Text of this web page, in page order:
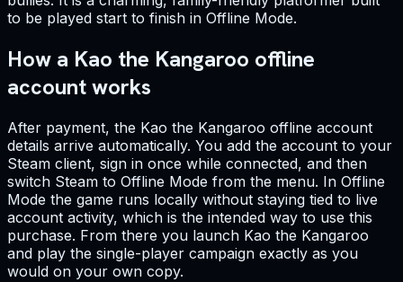
to be played start to finish in Offline Mode.
How a Kao the Kangaroo offline
account works
After payment, the Kao the Kangaroo offline account
details arrive automatically. You add the account to your
Steam client, sign in once while connected, and then
switch Steam to Offline Mode from the menu. In Offline
Mode the game runs locally without staying tied to live
account activity, which is the intended way to use this
purchase. From there you launch Kao the Kangaroo
and play the single-player campaign exactly as you
would on your own copy.